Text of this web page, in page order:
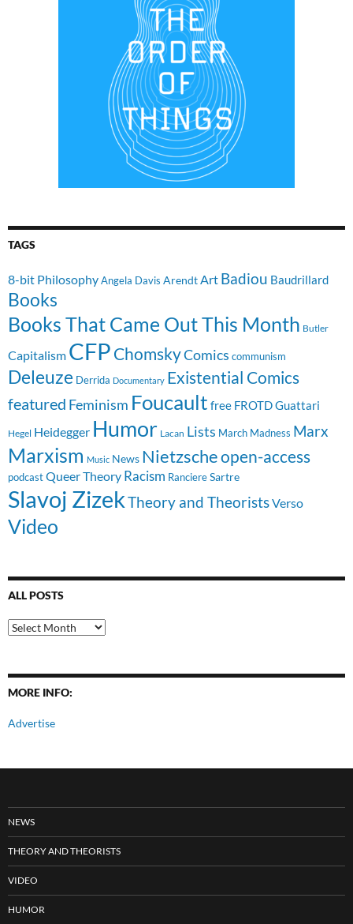
TAGS
8-bit PhilosophyAngela Davis ArendtArt Badiou Baudrillard
Books
Books That Came Out This Month Butler
Capitalism CFP ChomskyComics communism
Deleuze Derrida Documentary Existential Comics
featured Feminism Foucault free FROTDGuattari
Hegel Heidegger Humor Lacan Lists March Madness Marx
Marxism Music News Nietzscheopen-access
podcast Queer Theory Racism RanciereSartre
Slavoj ZizekTheory and TheoristsVerso
Video
ALL POSTS
All
Posts
MORE INFO:
Advertise
NEWS
THEORY AND THEORISTS
VIDEO
HUMOR